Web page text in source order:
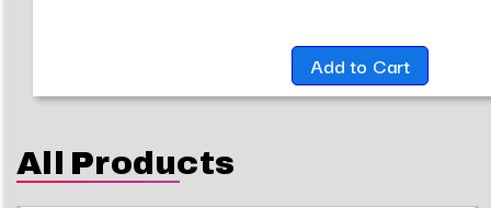
Add to Cart
All Products